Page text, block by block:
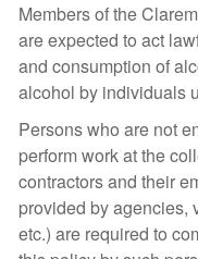
Members of the
are expected to act
and consumption of
alcohol by individuals
Persons who are not
perform work at the
contractors and their
provided by agencies,
etc.) are required to